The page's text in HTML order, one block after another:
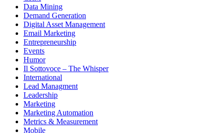
Data Mining
Demand Generation
Digital Asset Management
Email Marketing
Entrepreneurship
Events
Humor
Il Sottovoce – The Whisper
International
Lead Managment
Leadership
Marketing
Marketing Automation
Metrics & Measurement
Mobile